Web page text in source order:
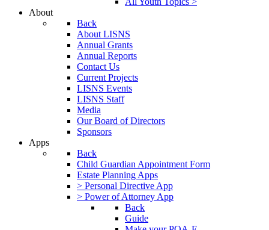
About
Back
About LISNS
Annual Grants
Annual Reports
Contact Us
Current Projects
LISNS Events
LISNS Staff
Media
Our Board of Directors
Sponsors
Apps
Back
Child Guardian Appointment Form
Estate Planning Apps
> Personal Directive App
> Power of Attorney App
Back
Guide